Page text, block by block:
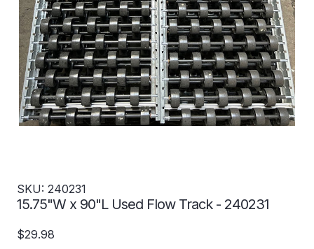
SKU: 240231
15.75"W x 90"L Used Flow Track - 240231
$29.98